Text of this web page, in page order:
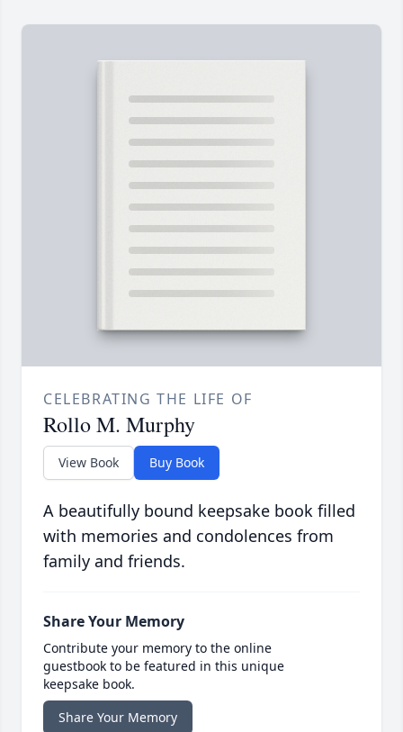
CELEBRATING THE LIFE OF
Rollo M. Murphy
View Book Buy Book
A beautifully bound keepsake book filled
with memories and condolences from
family and friends.
Share Your Memory
Contribute your memory to the online
guestbook to be featured in this unique
keepsake book.
Share Your Memory